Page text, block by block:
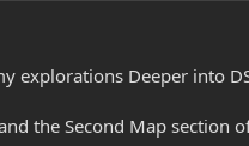
explorations Deeper into
the Second Map section